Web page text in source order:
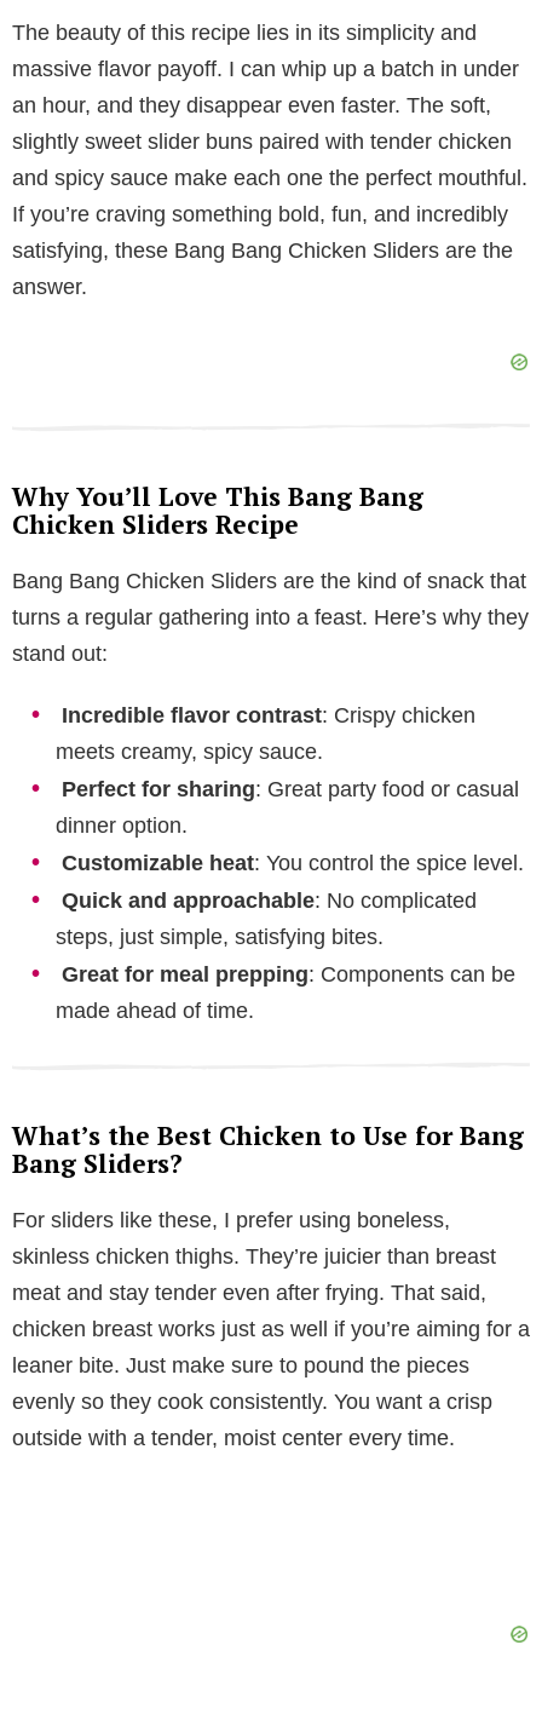
y
V
i
The beauty of this recipe lies in its simplicity and
massive flavor payoff. I can whip up a batch in under
an hour, and they disappear even faster. The soft,
slightly sweet slider buns paired with tender chicken
and spicy sauce make each one the perfect mouthful.
If you’re craving something bold, fun, and incredibly
satisfying, these Bang Bang Chicken Sliders are the
answer.
Why You’ll Love This Bang Bang
Chicken Sliders Recipe
Bang Bang Chicken Sliders are the kind of snack that
turns a regular gathering into a feast. Here’s why they
stand out:
Incredible flavor contrast: Crispy chicken
meets creamy, spicy sauce.
Perfect for sharing: Great party food or casual
dinner option.
Customizable heat: You control the spice level.
Quick and approachable: No complicated
steps, just simple, satisfying bites.
Great for meal prepping: Components can be
made ahead of time.
What’s the Best Chicken to Use for Bang
Bang Sliders?
For sliders like these, I prefer using boneless,
skinless chicken thighs. They’re juicier than breast
meat and stay tender even after frying. That said,
chicken breast works just as well if you’re aiming for a
leaner bite. Just make sure to pound the pieces
evenly so they cook consistently. You want a crisp
outside with a tender, moist center every time.